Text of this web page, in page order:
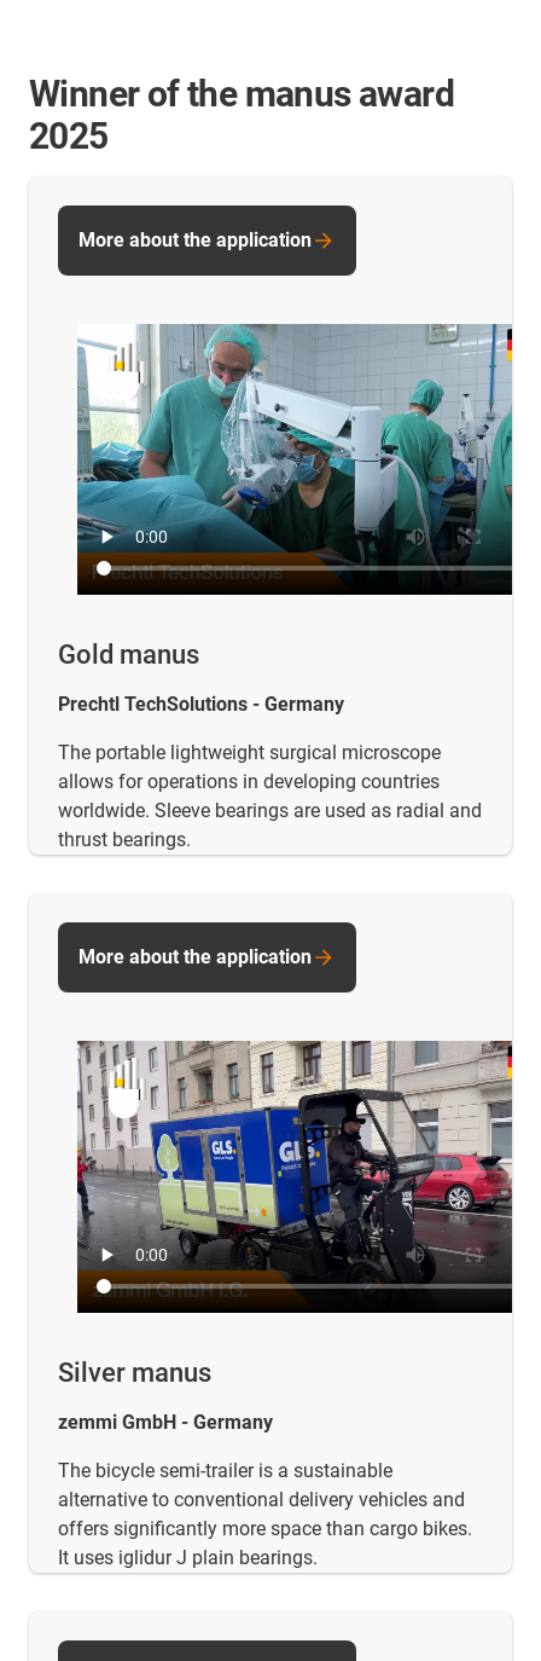
Winner of the manus award
2025
Gold manus
Prechtl TechSolutions - Germany
The portable lightweight surgical microscope
allows for operations in developing countries
worldwide. Sleeve bearings are used as radial and
thrust bearings.
More about the application
Silver manus
zemmi GmbH - Germany
The bicycle semi-trailer is a sustainable
alternative to conventional delivery vehicles and
offers significantly more space than cargo bikes.
It uses iglidur J plain bearings.
More about the application